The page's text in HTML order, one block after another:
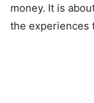
money. It is
the experiences